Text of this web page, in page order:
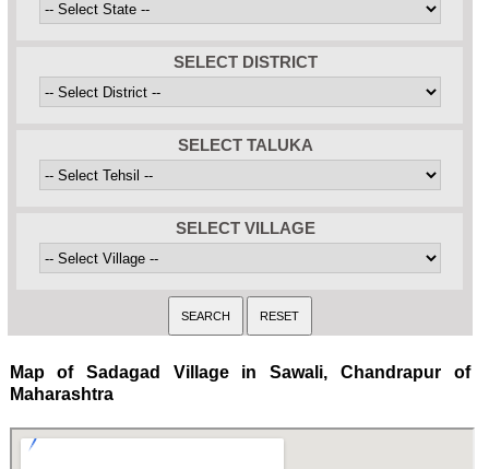
SELECT DISTRICT
SELECT TALUKA
SELECT VILLAGE
Map of Sadagad Village in Sawali, Chandrapur of
Maharashtra